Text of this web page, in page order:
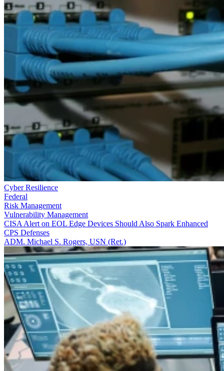
Cyber Resilience
Federal
Risk Management
Vulnerability Management
CISA Alert on EOL Edge Devices Should Also Spark Enhanced
CPS Defenses
ADM. Michael S. Rogers, USN (Ret.)